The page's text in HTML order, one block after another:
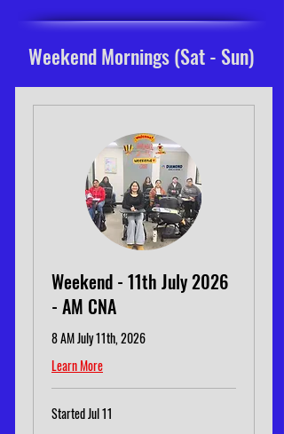
Weekend Mornings (Sat - Sun)
Weekend - 11th July 2026
- AM CNA
8 AM July 11th, 2026
Learn More
Started Jul 11